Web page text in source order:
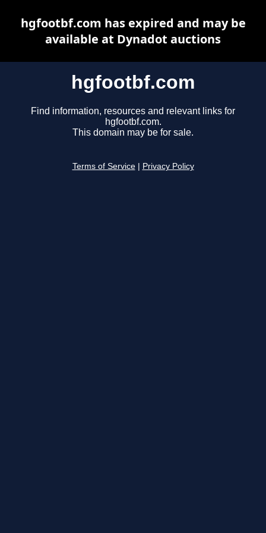
hgfootbf.com
Find information, resources and relevant links for
hgfootbf.com.
This domain may be for sale.
Terms of Service Privacy Policy
hgfootbf.com has expired and may be
available at Dynadot auctions